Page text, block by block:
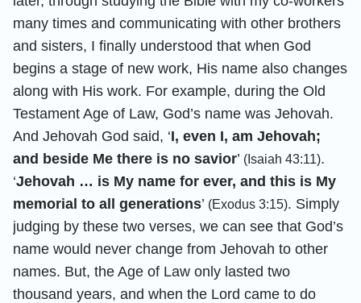
many times and communicating with other brothers
and sisters, I finally understood that when God
begins a stage of new work, His name also changes
along with His work. For example, during the Old
Testament Age of Law, God’s name was Jehovah.
And Jehovah God said, ‘I, even I, am Jehovah;
and beside Me there is no savior’ (Isaiah 43:11).
‘Jehovah … is My name for ever, and this is My
memorial to all generations’ (Exodus 3:15). Simply
judging by these two verses, we can see that God’s
name would never change from Jehovah to other
names. But, the Age of Law only lasted two
thousand years, and when the Lord came to do